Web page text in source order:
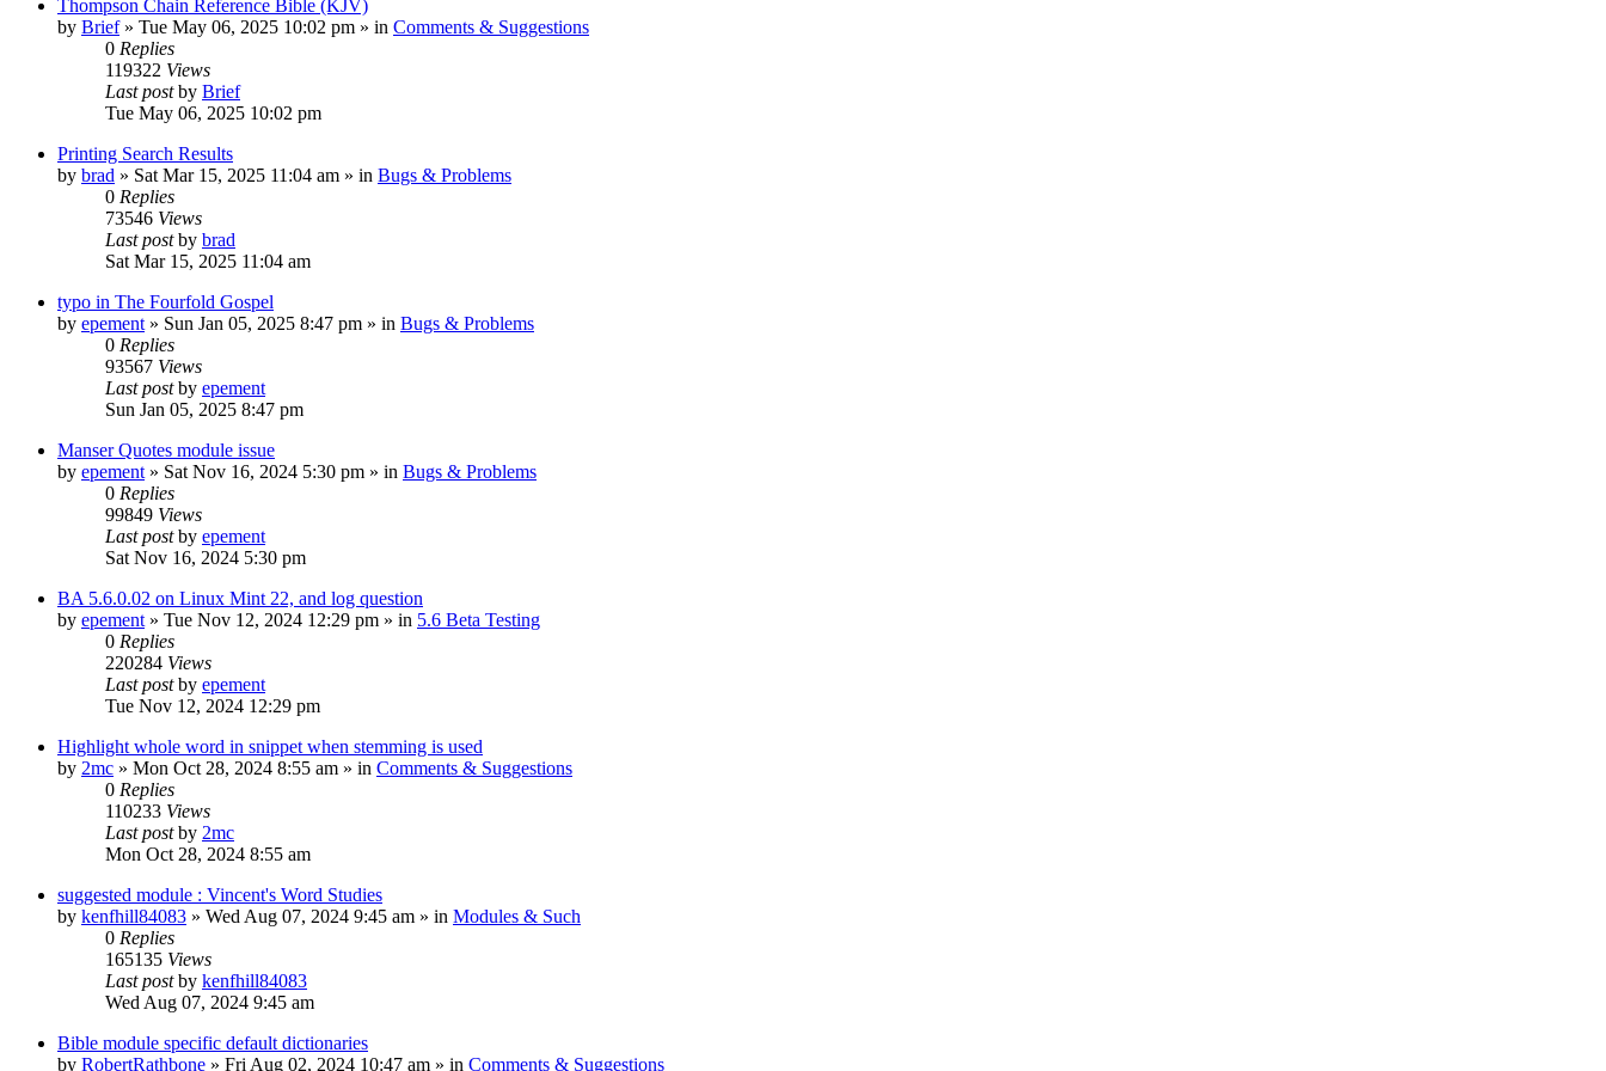
Thompson Chain Reference Bible (KJV)
by Brief» Tue May 06, 2025 10:02 pm » in Comments & Suggestions
0 Replies
119322 Views
Last postby Brief
Tue May 06, 2025 10:02 pm
Printing Search Results
by brad » Sat Mar 15, 2025 11:04 am » in Bugs & Problems
0 Replies
73546 Views
Last postby brad
Sat Mar 15, 2025 11:04 am
typo in The Fourfold Gospel
by epement » Sun Jan 05, 2025 8:47 pm » in Bugs & Problems
0 Replies
93567 Views
Last postby epement
Sun Jan 05, 2025 8:47 pm
Manser Quotes module issue
by epement » Sat Nov 16, 2024 5:30 pm » in Bugs & Problems
0 Replies
99849 Views
Last postby epement
Sat Nov 16, 2024 5:30 pm
BA 5.6.0.02 on Linux Mint 22, and log question
by epement » Tue Nov 12, 2024 12:29 pm » in 5.6 Beta Testing
0 Replies
220284 Views
Last postby epement
Tue Nov 12, 2024 12:29 pm
Highlight whole word in snippet when stemming is used
by 2mc » Mon Oct 28, 2024 8:55 am » in Comments & Suggestions
0 Replies
110233 Views
Last postby 2mc
Mon Oct 28, 2024 8:55 am
suggested module : Vincent's Word Studies
by kenfhill84083 » Wed Aug 07, 2024 9:45 am » in Modules & Such
0 Replies
165135 Views
Last postby kenfhill84083
Wed Aug 07, 2024 9:45 am
Bible module specific default dictionaries
by RobertRathbone » Fri Aug 02, 2024 10:47 am » in Comments & Suggestions